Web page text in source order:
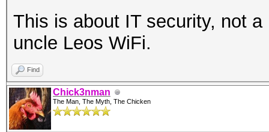
This is about IT security, not
uncle Leos WiFi.
Find
Chick3nman
The Man, The Myth, The Chicken